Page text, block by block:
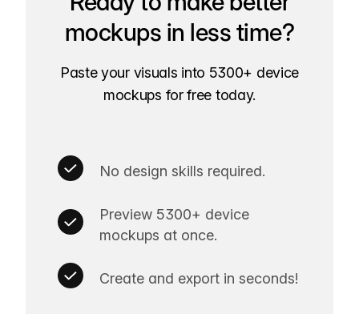
mockups in less time?
Paste your visuals into 5300+ device
mockups for free today.
No design skills required.
Preview 5300+ device
mockups at once.
Create and export in seconds!